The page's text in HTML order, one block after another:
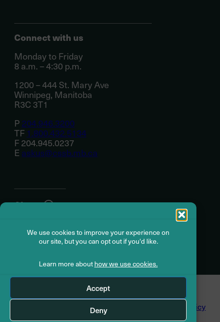
We use cookies to improve your experience on
our site, but you can opt out if you'd like.
Learn more abouthow we use cookies.
Accept
Deny
Connect with us
Monday to Friday
8 a.m. – 4:30 p.m.
1200 – 444 St. Mary Ave
Winnipeg, Manitoba
R3C 3T1
P204.946.3200
TF 1.800.432.5134
F 204.945.0237
E askus@cssb.mb.ca
About
Member resources
© Civil Service Superannuation Board
Dispute Resolution Privacy Policy